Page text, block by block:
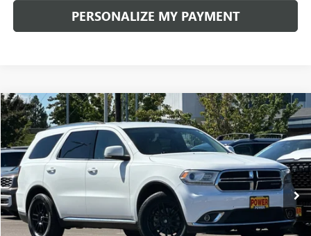
PERSONALIZE MY PAYMENT
USED2015DODGE DURANGOLIMITED
Price Drop
VIN:1C4RDHDG3FC201125Stock:D087912LModel:WDDH75
142,705 mi Ext.
COMMENTS
BUY FINANCE
$10,490
RETAIL PRICE
Compare Vehicle